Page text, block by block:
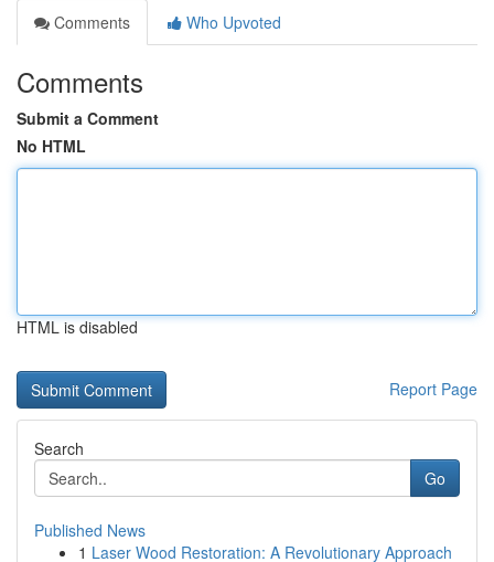
Comments
Who Upvoted
Comments
Submit a Comment
No HTML
HTML is disabled
Report Page
Search
Go
Published News
1 Laser Wood Restoration: A Revolutionary Approach